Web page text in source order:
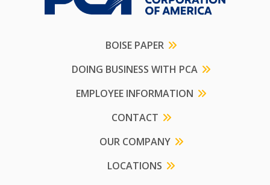
BOISE PAPER
DOING BUSINESS WITH PCA
EMPLOYEE INFORMATION
CONTACT
OUR COMPANY
LOCATIONS